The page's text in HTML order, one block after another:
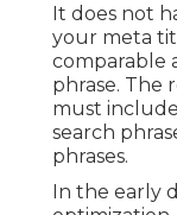
It does not
your meta
comparable
phrase. The
must
search
phrases.
In the early